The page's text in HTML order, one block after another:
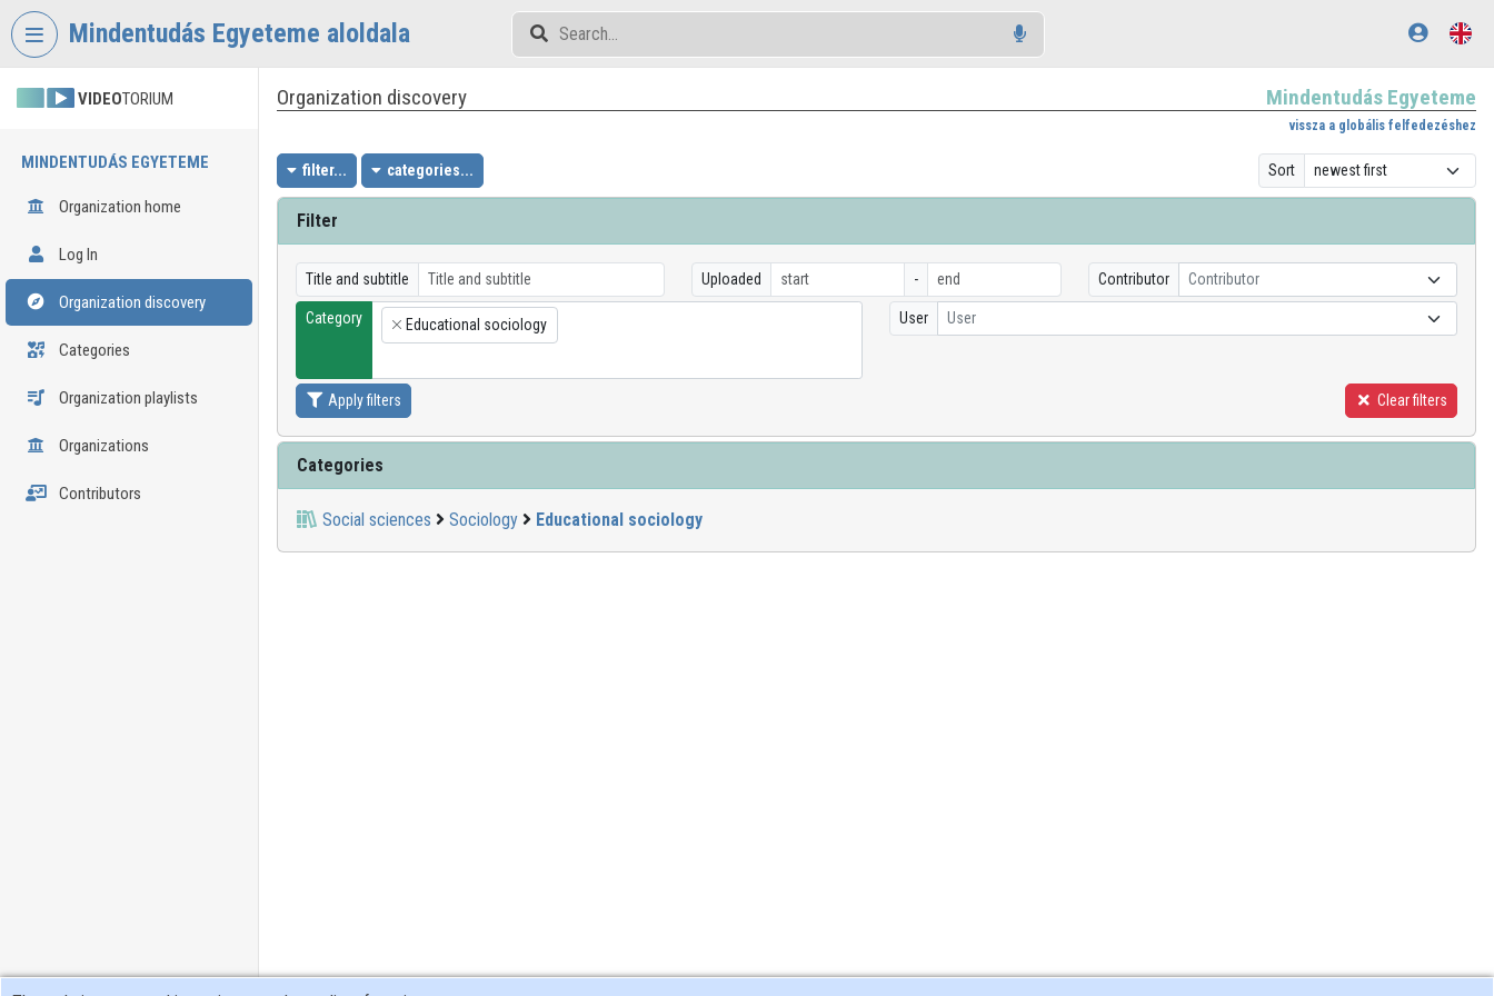
Skip header
Mindentudás Egyeteme aloldala
VIDEOTORIUM
MINDENTUDÁS EGYETEME
Organization home
Log In
Organization discovery
Categories
Organization playlists
Organizations
Contributors
Organization discovery Mindentudás Egyeteme
vissza a globális felfedezéshez
filter... categories... Sort
Filter
Title and subtitle Uploaded - Contributor Contributor
Category
×
Educational sociology User User
Apply filters Clear filters
Categories
Social sciences Sociology Educational sociology